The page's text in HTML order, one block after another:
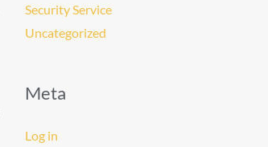
Security Service
Uncategorized
Meta
Log in